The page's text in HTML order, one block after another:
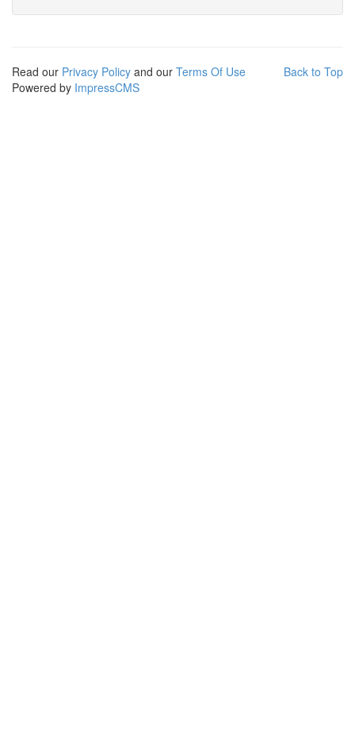
Back to Top
Read our Privacy Policy and our Terms Of Use
Powered by ImpressCMS